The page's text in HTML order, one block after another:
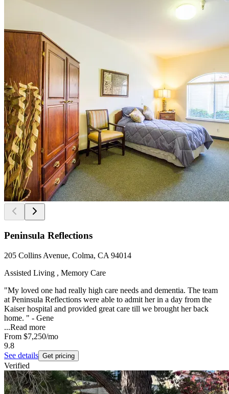
Peninsula Reflections
205 Collins Avenue, Colma, CA 94014
Assisted Living , Memory Care
"My loved one had really high care needs and dementia. The team
at Peninsula Reflections were able to admit her in a day from the
Kaiser hospital and provided great care till we brought her back
home. " - Gene
...Read more
From $7,250/mo
9.8
See details Get pricing
Verified